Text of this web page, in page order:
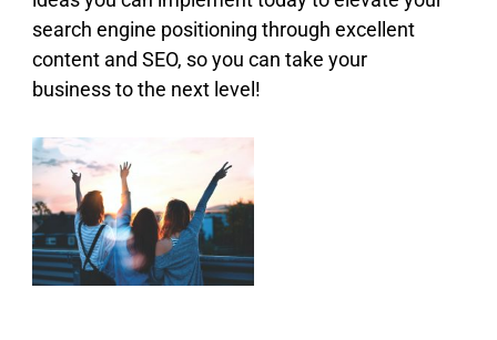
search engine positioning through excellent
content and SEO, so you can take your
business to the next level!